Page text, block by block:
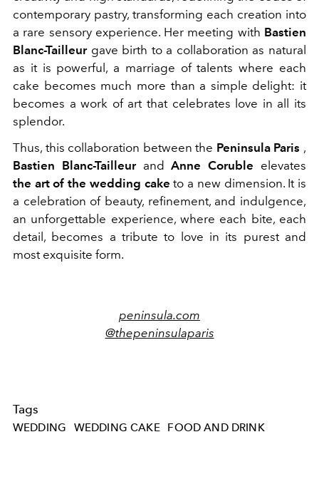
contemporary pastry, transforming each creation into
a rare sensory experience. Her meeting with Bastien
Blanc-Tailleurgave birth to a collaboration as natural
as it is powerful, a marriage of talents where each
cake becomes much more than a simple delight: it
becomes a work of art that celebrates love in all its
splendor.
Thus, this collaboration between the Peninsula Paris ,
Bastien Blanc-TailleurandAnne Coruble elevates
the art of the wedding cake to a new dimension. It is
a celebration of beauty, refinement, and indulgence,
an unforgettable experience, where each bite, each
detail, becomes a tribute to love in its purest and
most exquisite form.
peninsula.com
@thepeninsulaparis
Tags
WEDDING WEDDING CAKE FOOD AND DRINK